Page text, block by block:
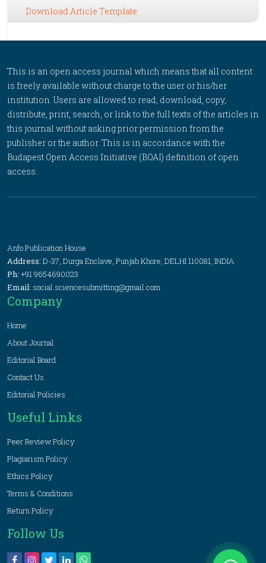
Download Article Template
This is an open access journal which means that all content
is freely available without charge to the user or his/her
institution. Users are allowed to read, download, copy,
distribute, print, search, or link to the full texts of the articles in
this journal without asking prior permission from the
publisher or the author. This is in accordance with the
Budapest Open Access Initiative (BOAI) definition of open
access.
Anfo Publication House
Address: D-37, Durga Enclave, Punjab Khore, DELHI 110081, INDIA
Ph: +91 9654690023
Email: social.sciencesubmitting@gmail.com
Company
Home
About Journal
Editorial Board
Contact Us
Editorial Policies
Useful Links
Peer Review Policy
Plagiarism Policy
Ethics Policy
Terms & Conditions
Return Policy
Follow Us